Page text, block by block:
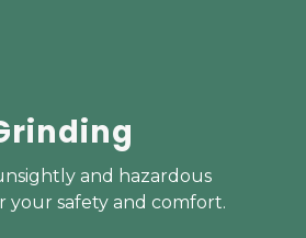
and hazardous
your safety and comfort.